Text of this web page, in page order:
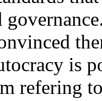
is
refering